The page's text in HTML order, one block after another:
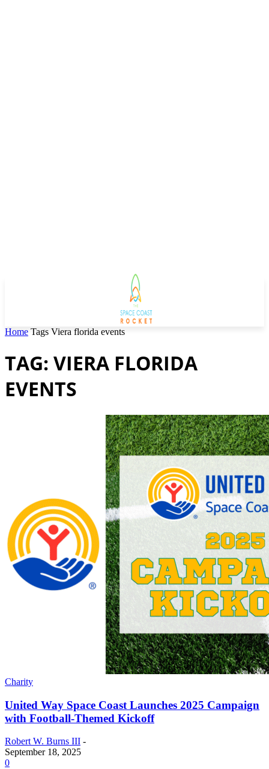
Home Tags Viera florida events
TAG: VIERA FLORIDA
EVENTS
Charity
United Way Space Coast Launches 2025 Campaign
with Football-Themed Kickoff
Robert W. Burns III -
September 18, 2025
0